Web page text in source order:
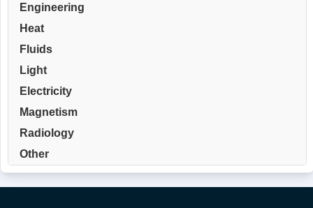
Engineering
Heat
Fluids
Light
Electricity
Magnetism
Radiology
Other